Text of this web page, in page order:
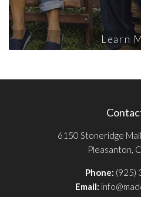
Learn
6150 Stoneridge
Pleasanton,
Phone: (925)
Email: